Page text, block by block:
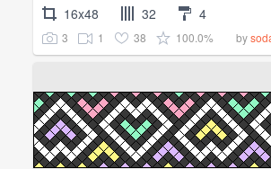
16x48 32 4
3 1 38 100.0% by